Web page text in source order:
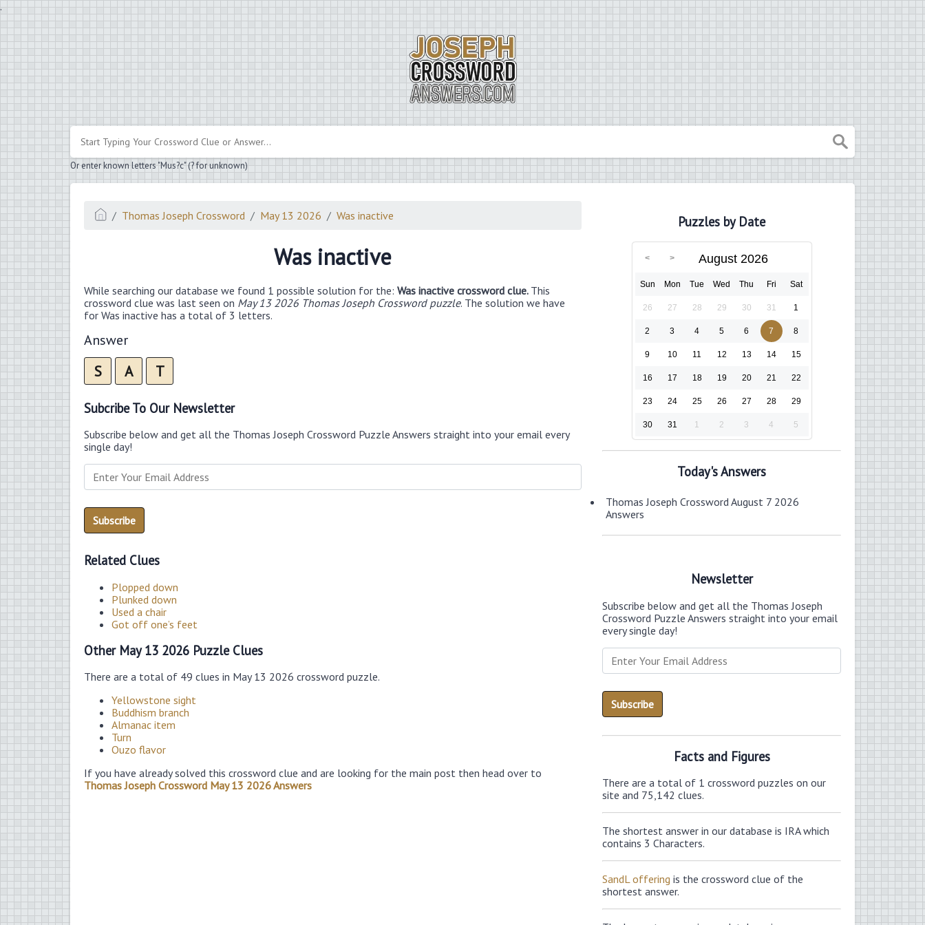
.
Or enter known letters "Mus?c" (? for unknown)
Thomas Joseph Crossword May 13 2026 Was inactive
Was inactive
While searching our database we found 1 possible solution for the: Was inactive crossword clue. This
crossword clue was last seen on May 13 2026 Thomas Joseph Crossword puzzle. The solution we have
for Was inactive has a total of 3 letters.
Answer
S A T
Subcribe To Our Newsletter
Subscribe below and get all the Thomas Joseph Crossword Puzzle Answers straight into your email every
single day!
Related Clues
Plopped down
Plunked down
Used a chair
Got off one’s feet
Other May 13 2026 Puzzle Clues
There are a total of 49 clues in May 13 2026 crossword puzzle.
Yellowstone sight
Buddhism branch
Almanac item
Turn
Ouzo flavor
If you have already solved this crossword clue and are looking for the main post then head over to
Thomas Joseph Crossword May 13 2026 Answers
Puzzles by Date
August 2026
Sun Mon Tue Wed Thu Fri Sat
26 27 28 29 30 31 1
2 3 4 5 6 7 8
9 10 11 12 13 14 15
16 17 18 19 20 21 22
23 24 25 26 27 28 29
30 31 1 2 3 4 5
Today's Answers
Thomas Joseph Crossword August 7 2026
Answers
Newsletter
Subscribe below and get all the Thomas Joseph
Crossword Puzzle Answers straight into your email
every single day!
Facts and Figures
There are a total of 1 crossword puzzles on our
site and 75,142 clues.
The shortest answer in our database is IRA which
contains 3 Characters.
SandL offering is the crossword clue of the
shortest answer.